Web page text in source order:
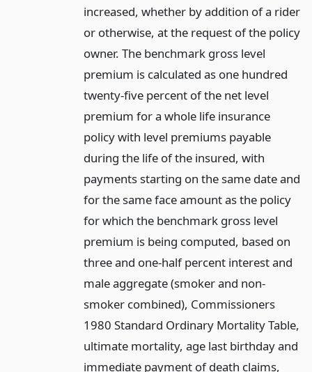
increased, whether by addition of a rider
or otherwise, at the request of the policy
owner. The benchmark gross level
premium is calculated as one hundred
twenty-five percent of the net level
premium for a whole life insurance
policy with level premiums payable
during the life of the insured, with
payments starting on the same date and
for the same face amount as the policy
for which the benchmark gross level
premium is being computed, based on
three and one-half percent interest and
male aggregate (smoker and non-
smoker combined), Commissioners
1980 Standard Ordinary Mortality Table,
ultimate mortality, age last birthday and
immediate payment of death claims,